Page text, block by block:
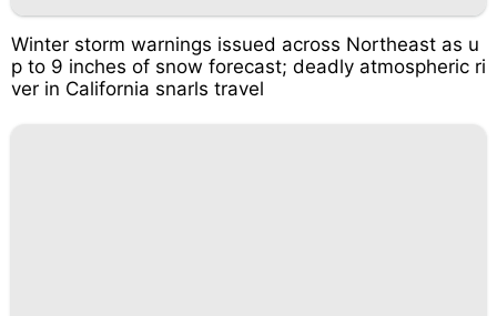
Winter storm warnings issued across Northeast as u
p to 9 inches of snow forecast; deadly atmospheric ri
ver in California snarls travel